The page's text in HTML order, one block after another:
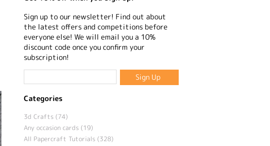
Sign up to our newsletter! Find out about
the latest offers and competitions before
everyone else! We will email you a 10%
discount code once you confirm your
subscription!
Categories
3d Crafts (74)
Any occasion cards (19)
All Papercraft Tutorials (328)